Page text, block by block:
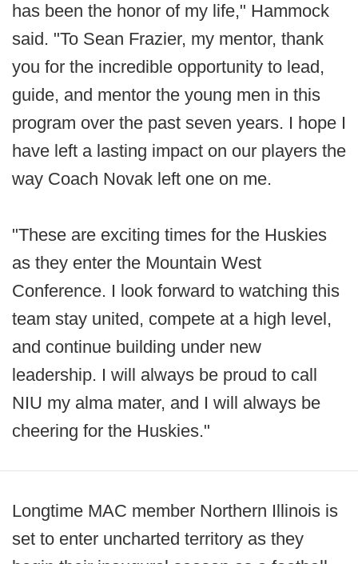
has been the honor of my life," Hammock
said. "To Sean Frazier, my mentor, thank
you for the incredible opportunity to lead,
guide, and mentor the young men in this
program over the past seven years. I hope I
have left a lasting impact on our players the
way Coach Novak left one on me.
"These are exciting times for the Huskies
as they enter the Mountain West
Conference. I look forward to watching this
team stay united, compete at a high level,
and continue building under new
leadership. I will always be proud to call
NIU my alma mater, and I will always be
cheering for the Huskies."
Longtime MAC member Northern Illinois is
set to enter uncharted territory as they